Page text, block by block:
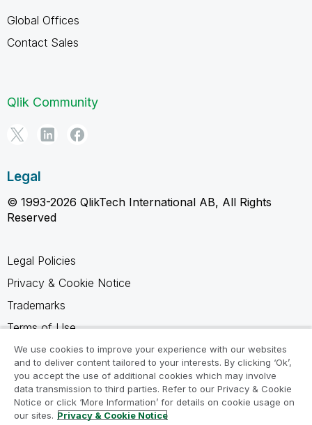
Global Offices
Contact Sales
Qlik Community
Legal
© 1993-2026 QlikTech International AB, All Rights
Reserved
Legal Policies
Privacy & Cookie Notice
Trademarks
Terms of Use
Legal Agreements
Product Terms
Do not share my info
We use cookies to improve your experience with our websites
and to deliver content tailored to your interests. By clicking ‘Ok’,
you accept the use of additional cookies which may involve
data transmission to third parties. Refer to our Privacy & Cookie
Notice or click ‘More Information’ for details on cookie usage on
our sites. Privacy & Cookie Notice